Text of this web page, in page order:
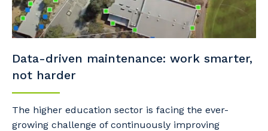
Data-driven maintenance: work smarter,
not harder
The higher education sector is facing the ever-
growing challenge of continuously improving